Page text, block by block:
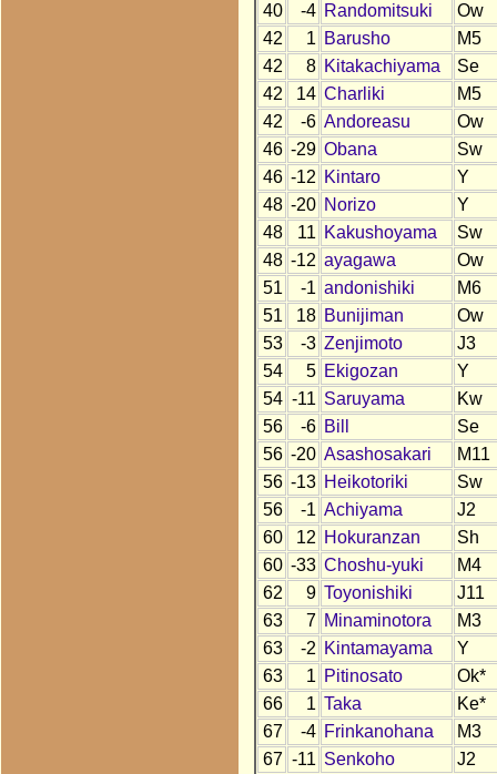
40
-4 Randomitsuki
Ow
42
1 Barusho
M5
42
8 Kitakachiyama
Se
42
14 Charliki
M5
42
-6 Andoreasu
Ow
46 -29 Obana
Sw
46 -12 Kintaro
Y
48 -20 Norizo
Y
48
11 Kakushoyama
Sw
48 -12 ayagawa
Ow
51
-1 andonishiki
M6
51
18 Bunijiman
Ow
53
-3 Zenjimoto
J3
54
5 Ekigozan
Y
54 -11 Saruyama
Kw
56
-6 Bill
Se
56 -20 Asashosakari
M11
56 -13 Heikotoriki
Sw
56
-1 Achiyama
J2
60
12 Hokuranzan
Sh
60 -33 Choshu-yuki
M4
62
9 Toyonishiki
J11
63
7 Minaminotora
M3
63
-2 Kintamayama
Y
63
1 Pitinosato
Ok*
66
1 Taka
Ke*
67
-4 Frinkanohana
M3
67 -11 Senkoho
J2